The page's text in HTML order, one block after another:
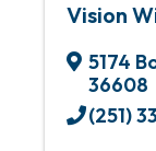
Vision
5174
36608
(251)